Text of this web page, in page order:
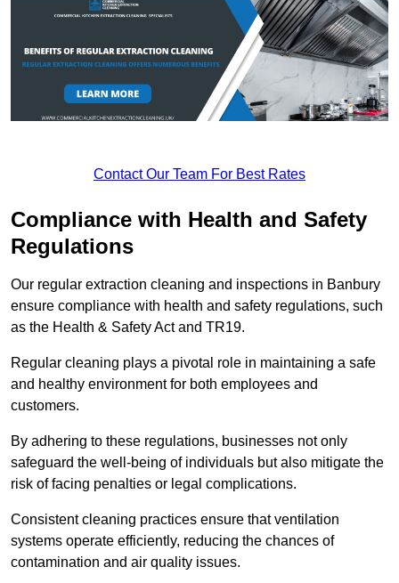
Contact Our Team For Best Rates
Compliance with Health and Safety
Regulations
Our regular extraction cleaning and inspections in Banbury
ensure compliance with health and safety regulations, such
as the Health & Safety Act and TR19.
Regular cleaning plays a pivotal role in maintaining a safe
and healthy environment for both employees and
customers.
By adhering to these regulations, businesses not only
safeguard the well-being of individuals but also mitigate the
risk of facing penalties or legal complications.
Consistent cleaning practices ensure that ventilation
systems operate efficiently, reducing the chances of
contamination and air quality issues.